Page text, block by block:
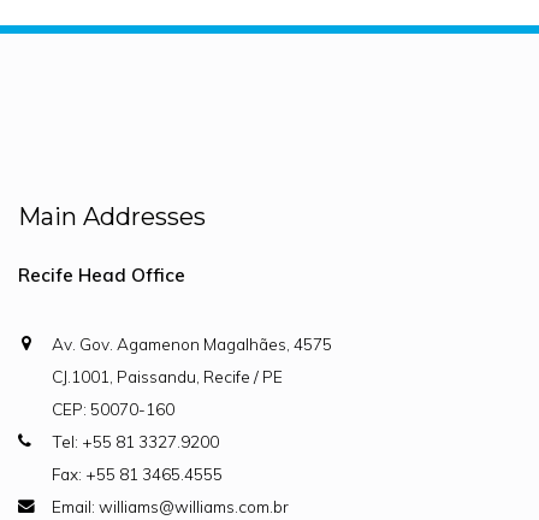
Main Addresses
Recife Head Office
Av. Gov. Agamenon Magalhães, 4575
CJ.1001, Paissandu, Recife / PE
CEP: 50070-160
Tel: +55 81 3327.9200
Fax: +55 81 3465.4555
Email: williams@williams.com.br